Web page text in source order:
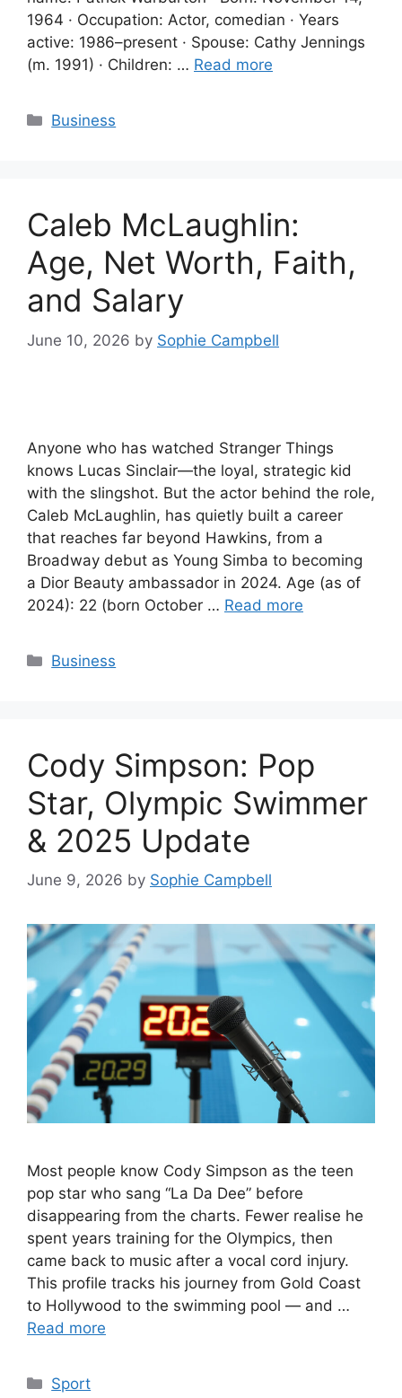
1964 · Occupation: Actor, comedian · Years
active: 1986–present · Spouse: Cathy Jennings
(m. 1991) · Children: … Read more
Categories
Business
Caleb McLaughlin:
Age, Net Worth, Faith,
and Salary
June 10, 2026 by Sophie Campbell
Anyone who has watched Stranger Things
knows Lucas Sinclair—the loyal, strategic kid
with the slingshot. But the actor behind the role,
Caleb McLaughlin, has quietly built a career
that reaches far beyond Hawkins, from a
Broadway debut as Young Simba to becoming
a Dior Beauty ambassador in 2024. Age (as of
2024): 22 (born October … Read more
Categories
Business
Cody Simpson: Pop
Star, Olympic Swimmer
& 2025 Update
June 9, 2026 by Sophie Campbell
Most people know Cody Simpson as the teen
pop star who sang “La Da Dee” before
disappearing from the charts. Fewer realise he
spent years training for the Olympics, then
came back to music after a vocal cord injury.
This profile tracks his journey from Gold Coast
to Hollywood to the swimming pool — and …
Read more
Categories
Sport